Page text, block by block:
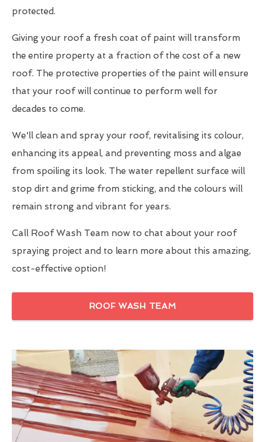
protected.
Giving your roof a fresh coat of paint will transform
the entire property at a fraction of the cost of a new
roof. The protective properties of the paint will ensure
that your roof will continue to perform well for
decades to come.
We'll clean and spray your roof, revitalising its colour,
enhancing its appeal, and preventing moss and algae
from spoiling its look. The water repellent surface will
stop dirt and grime from sticking, and the colours will
remain strong and vibrant for years.
Call Roof Wash Team now to chat about your roof
spraying project and to learn more about this amazing,
cost-effective option!
ROOF WASH TEAM